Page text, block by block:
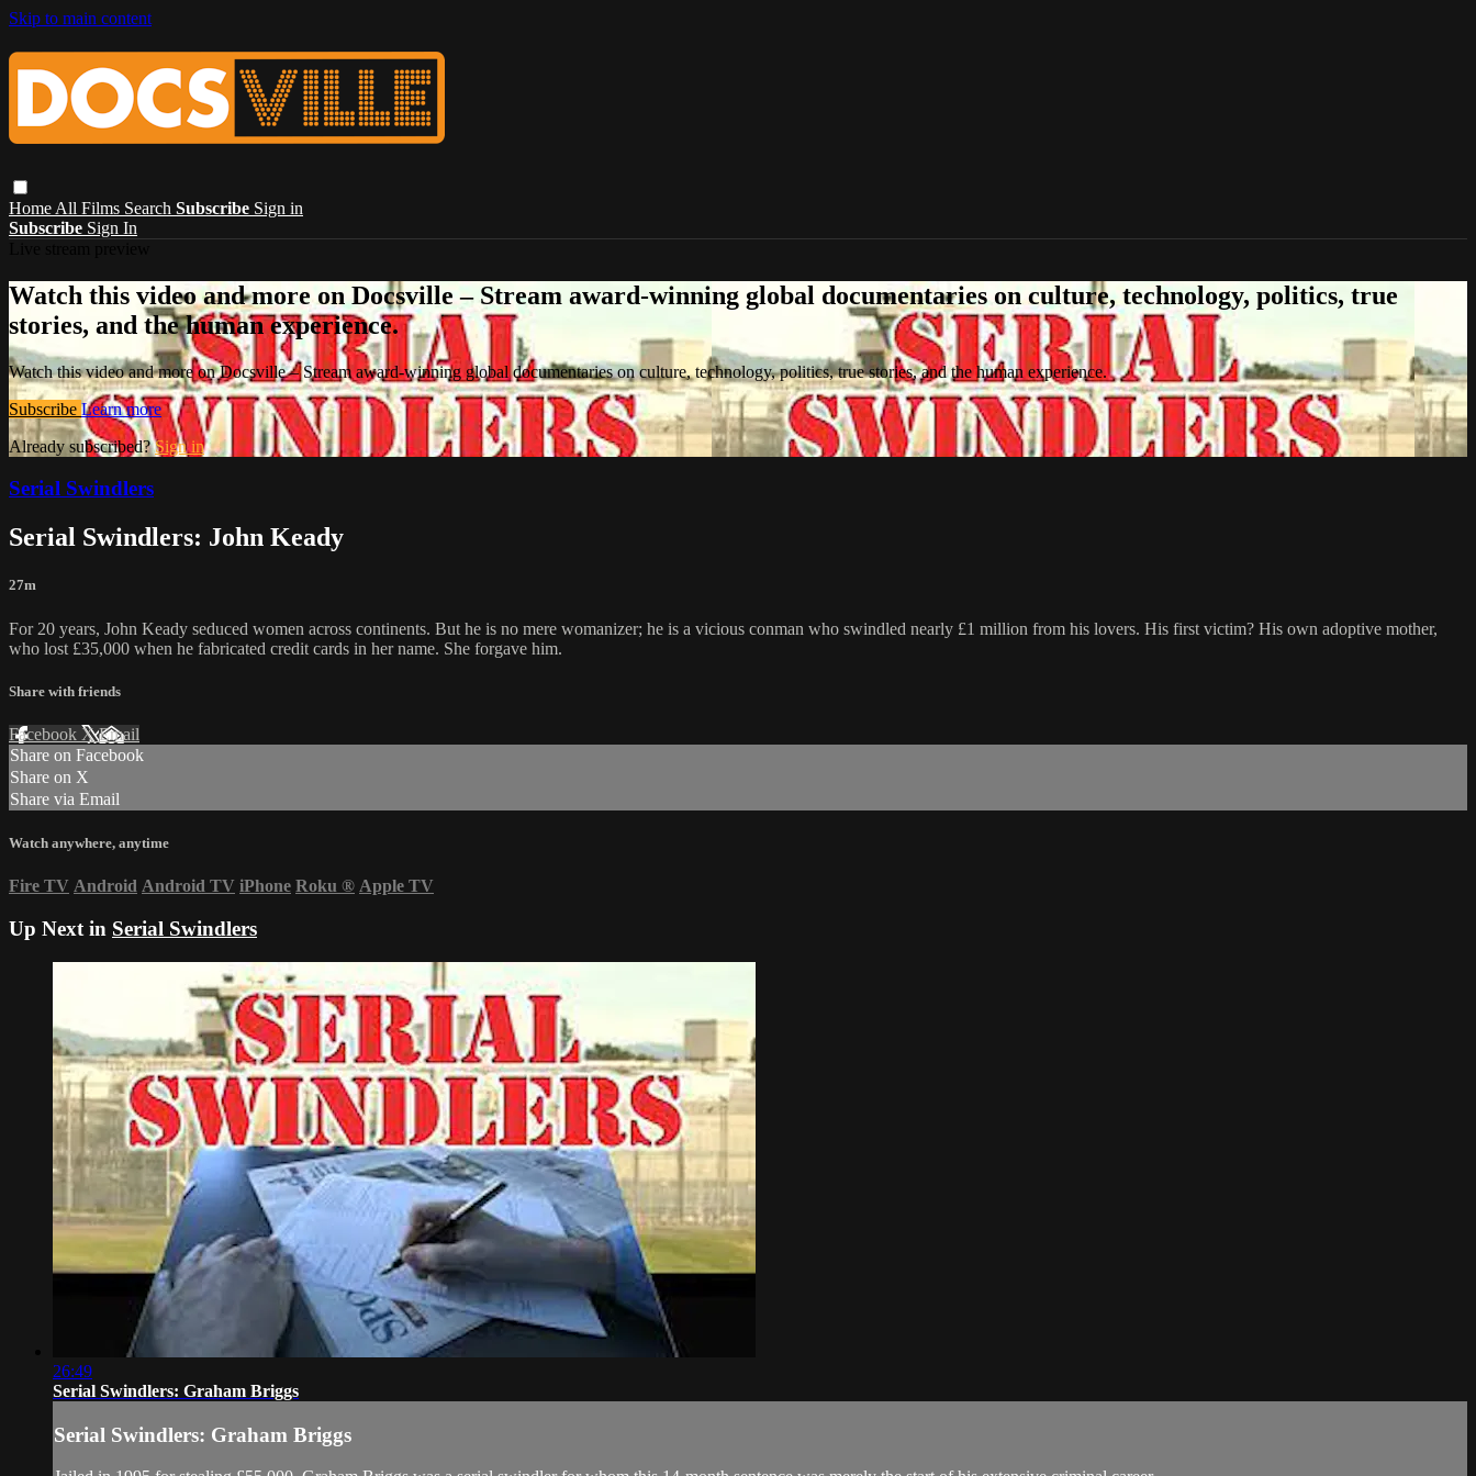
Skip to main content
Home All Films Search Subscribe Sign in
Subscribe Sign In
Watch this video and more on Docsville – Stream award-winning global documentaries on culture, technology, politics, true
stories, and the human experience.
Watch this video and more on Docsville – Stream award-winning global documentaries on culture, technology, politics, true stories, and the human experience.
Subscribe Learn more
Already subscribed?Sign in
Serial Swindlers
Serial Swindlers: John Keady
27m
For 20 years, John Keady seduced women across continents. But he is no mere womanizer; he is a vicious conman who swindled nearly £1 million from his lovers. His first victim? His own adoptive mother,
who lost £35,000 when he fabricated credit cards in her name. She forgave him.
Share with friends
Facebook XEmail
Share on Facebook
Share on X
Share via Email
Watch anywhere, anytime
Fire TV Android Android TV iPhone Roku ® Apple TV
Up Next in Serial Swindlers
26:49
Serial Swindlers: Graham Briggs
Serial Swindlers: Graham Briggs